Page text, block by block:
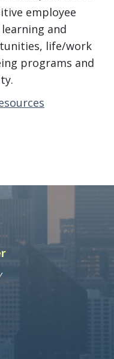
employee
and
life/work
programs and